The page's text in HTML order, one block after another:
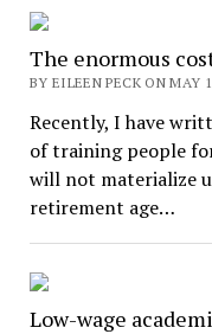
The enormous
BY EILEEN PECK ON MAY
Recently, I have
of training people
will not materialize
retirement age…
Low-wage